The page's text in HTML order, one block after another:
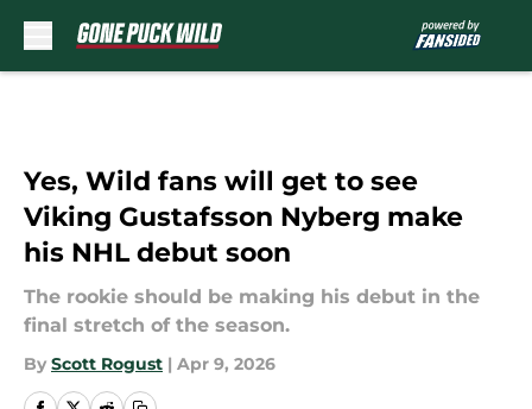
Yes, Wild fans will get to see
Viking Gustafsson Nyberg make
his NHL debut soon
The rookie should be making his debut in the
final stretch of the season.
By Scott Rogust | Apr 9, 2026